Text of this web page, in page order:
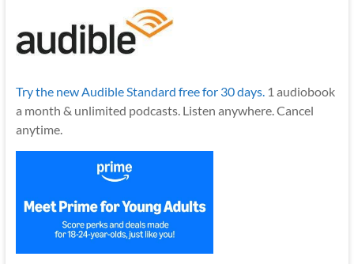
Try the new Audible Standard free for 30 days.1 audiobook
a month & unlimited podcasts. Listen anywhere. Cancel
anytime.